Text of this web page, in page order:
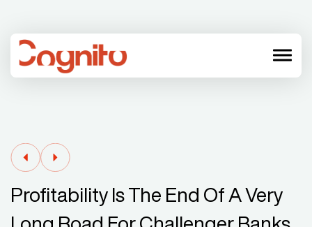
menu
Profitability Is The End Of A Very